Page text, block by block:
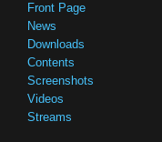
Front Page
News
Downloads
Contents
Screenshots
Videos
Streams